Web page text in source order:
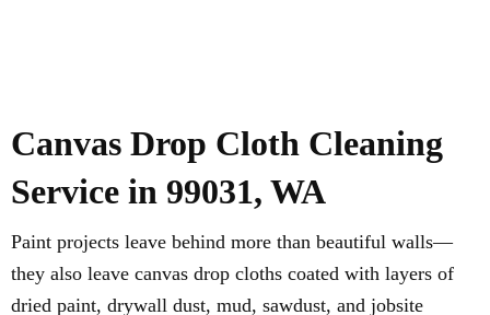
Canvas Drop Cloth Cleaning
Service in 99031, WA
Paint projects leave behind more than beautiful walls—
they also leave canvas drop cloths coated with layers of
dried paint, drywall dust, mud, sawdust, and jobsite